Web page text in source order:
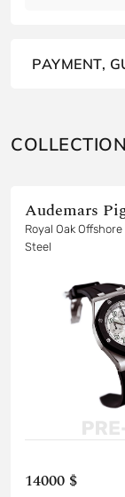
PAYMENT,
Audemars
Royal Oak Offshore Chronograph
Steel
14000 $